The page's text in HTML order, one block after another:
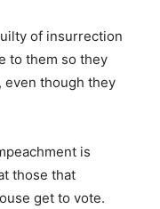
of insurrection
to them so they
even though they
is
those that
get to vote.